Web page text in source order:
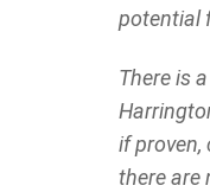
potential
There is
if proven,
there are